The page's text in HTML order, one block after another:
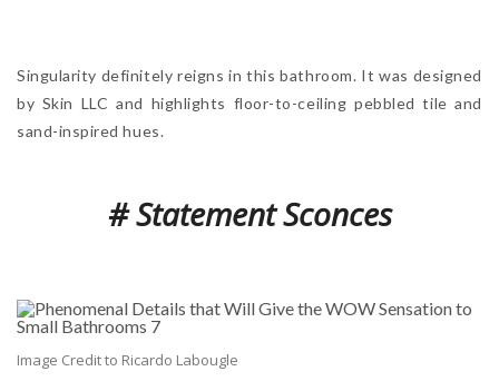
Singularity definitely reigns in this bathroom. It was designed
by Skin LLC and highlights floor-to-ceiling pebbled tile and
sand-inspired hues.
# Statement Sconces
Image Credit to Ricardo Labougle